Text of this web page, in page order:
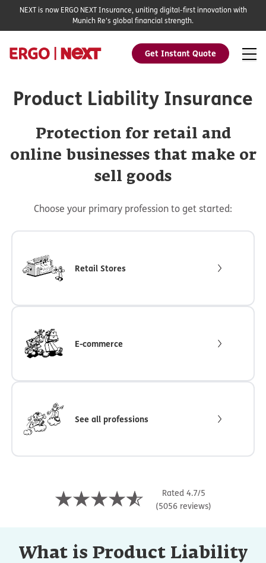
Get Instant Quote
NEXT is now ERGO NEXT Insurance, uniting digital-first innovation with
Munich Re's global financial strength.
Product Liability Insurance
Protection for retail and
online businesses that make or
sell goods
Choose your primary profession to get started:
Retail Stores
E-commerce
See all professions
Rated 4.7/5
(5056 reviews)
What is Product Liability